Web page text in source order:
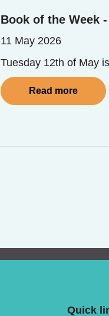
Book of the Week
11 May 2026
Tuesday 12th of May
Read more
Quick